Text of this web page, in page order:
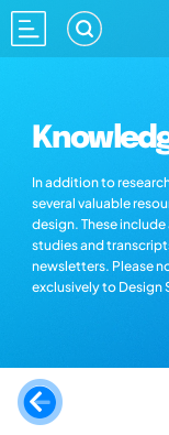
In addition to
several valuable
design. These
studies and
newsletters. Please
exclusively to Design